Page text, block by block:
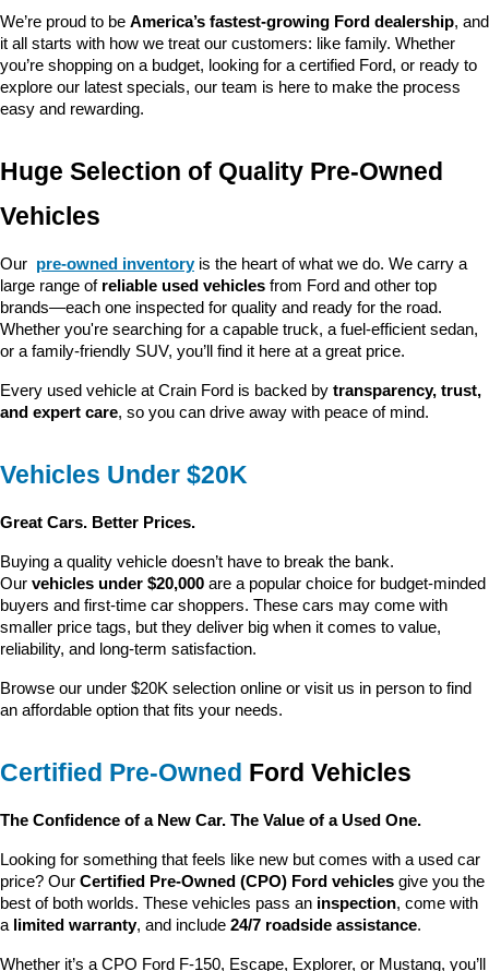
We’re proud to be America’s fastest-growing Ford dealership, and
it all starts with how we treat our customers: like family. Whether
you’re shopping on a budget, looking for a certified Ford, or ready to
explore our latest specials, our team is here to make the process
easy and rewarding.
Huge Selection of Quality Pre-Owned
Vehicles
Our pre-owned inventory is the heart of what we do. We carry a
large range of reliable used vehicles from Ford and other top
brands—each one inspected for quality and ready for the road.
Whether you're searching for a capable truck, a fuel-efficient sedan,
or a family-friendly SUV, you’ll find it here at a great price.
Every used vehicle at Crain Ford is backed by transparency, trust,
and expert care, so you can drive away with peace of mind.
Vehicles Under $20K
Great Cars. Better Prices.
Buying a quality vehicle doesn’t have to break the bank.
Our vehicles under $20,000 are a popular choice for budget-minded
buyers and first-time car shoppers. These cars may come with
smaller price tags, but they deliver big when it comes to value,
reliability, and long-term satisfaction.
Browse our under $20K selection online or visit us in person to find
an affordable option that fits your needs.
Certified Pre-Owned Ford Vehicles
The Confidence of a New Car. The Value of a Used One.
Looking for something that feels like new but comes with a used car
price? Our Certified Pre-Owned (CPO) Ford vehicles give you the
best of both worlds. These vehicles pass an inspection, come with
a limited warranty, and include 24/7 roadside assistance.
Whether it’s a CPO Ford F-150, Escape, Explorer, or Mustang, you’ll